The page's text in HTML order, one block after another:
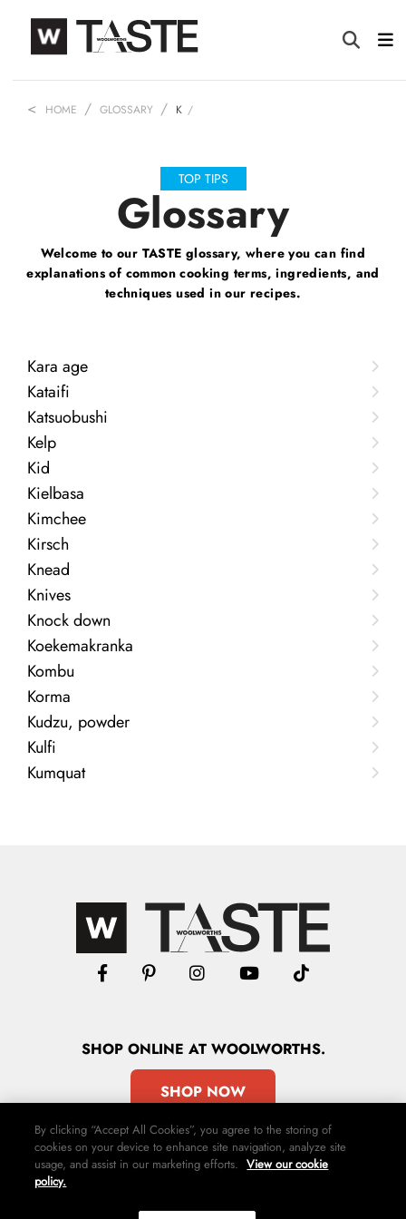
HOME GLOSSARY K
TOP TIPS
Glossary
Welcome to our TASTE glossary, where you can find
explanations of commoncooking terms, ingredients, and
techniques used in our recipes.
Kara age
Kataifi
Katsuobushi
Kelp
Kid
Kielbasa
Kimchee
Kirsch
Knead
Knives
Knock down
Koekemakranka
Kombu
Korma
Kudzu, powder
Kulfi
Kumquat
SHOPONLINE AT WOOLWORTHS.
SHOP NOW
Contact Us Privacy Policy Terms & Conditions
By clicking “Accept All Cookies”, you agree to the storing of
cookies on your device to enhance site navigation, analyze site
usage, and assist in our marketing efforts. View our cookie
policy.